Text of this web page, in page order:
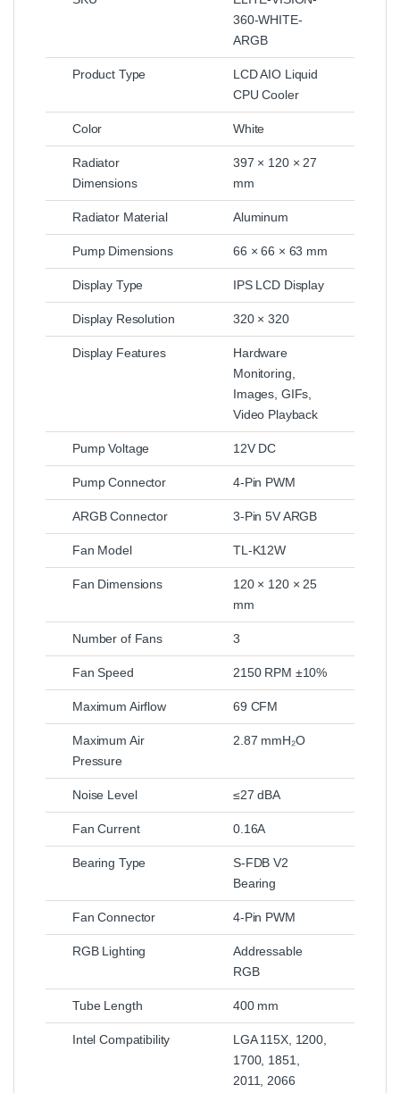
360-WHITE-
ARGB
Product Type
LCD AIO Liquid
CPU Cooler
Color White
Radiator
Dimensions
397 × 120 × 27
mm
Radiator Material Aluminum
Pump Dimensions 66 × 66 × 63 mm
Display Type IPS LCD Display
Display Resolution 320 × 320
Display Features
Hardware
Monitoring,
Images, GIFs,
Video Playback
Pump Voltage 12V DC
Pump Connector 4-Pin PWM
ARGB Connector 3-Pin 5V ARGB
Fan Model TL-K12W
Fan Dimensions
120 × 120 × 25
mm
Number of Fans 3
Fan Speed 2150 RPM ±10%
Maximum Airflow 69 CFM
Maximum Air
Pressure
2.87 mmH₂O
Noise Level ≤27 dBA
Fan Current 0.16A
Bearing Type
S-FDB V2
Bearing
Fan Connector 4-Pin PWM
RGB Lighting
Addressable
RGB
Tube Length 400 mm
Intel Compatibility
LGA 115X, 1200,
1700, 1851,
2011, 2066